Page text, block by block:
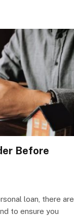
Before
loan, there are
to ensure you